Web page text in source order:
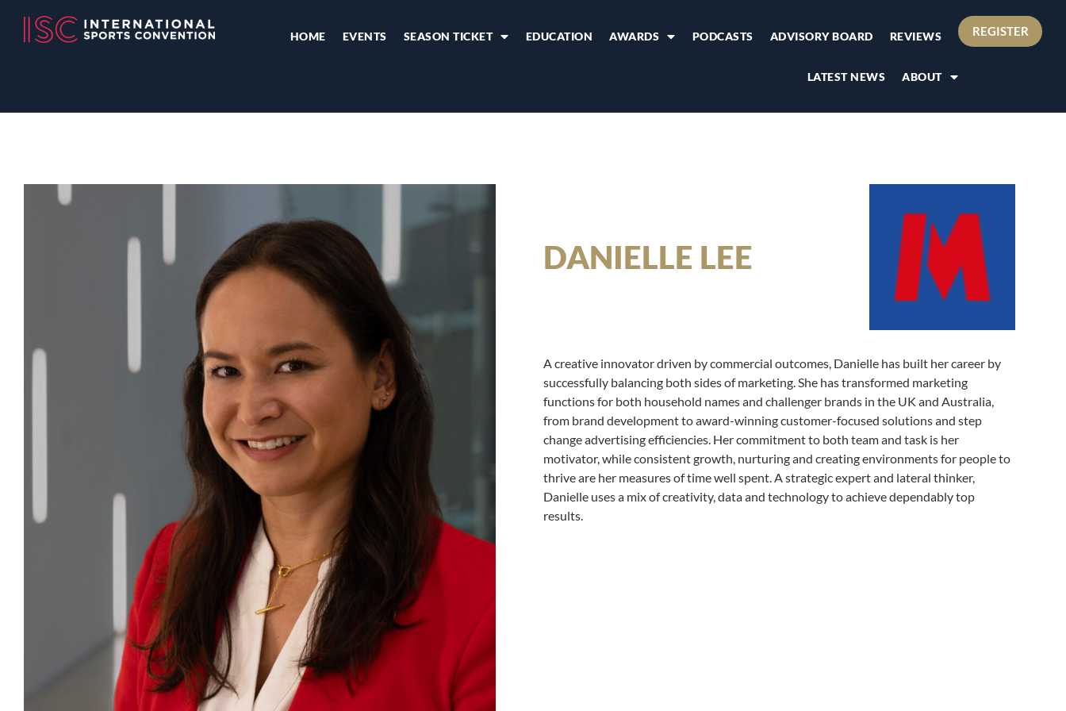
HOME EVENTS SEASON TICKET EDUCATION AWARDS PODCASTS ADVISORY BOARD REVIEWS
LATEST NEWS ABOUT
REGISTER
DANIELLE LEE
A creative innovator driven by commercial outcomes, Danielle has built her career by
successfully balancing both sides of marketing. She has transformed marketing
functions for both household names and challenger brands in the UK and Australia,
from brand development to award-winning customer-focused solutions and step
change advertising efficiencies. Her commitment to both team and task is her
motivator, while consistent growth, nurturing and creating environments for people to
thrive are her measures of time well spent. A strategic expert and lateral thinker,
Danielle uses a mix of creativity, data and technology to achieve dependably top
results.